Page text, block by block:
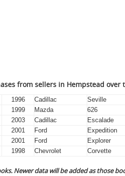
from sellers in Hempstead over
1996 Cadillac Seville
1999 Mazda 626
2003 Cadillac Escalade
2001 Ford Expedition
2001 Ford Explorer
1998 Chevrolet Corvette
Newer data will be added as those